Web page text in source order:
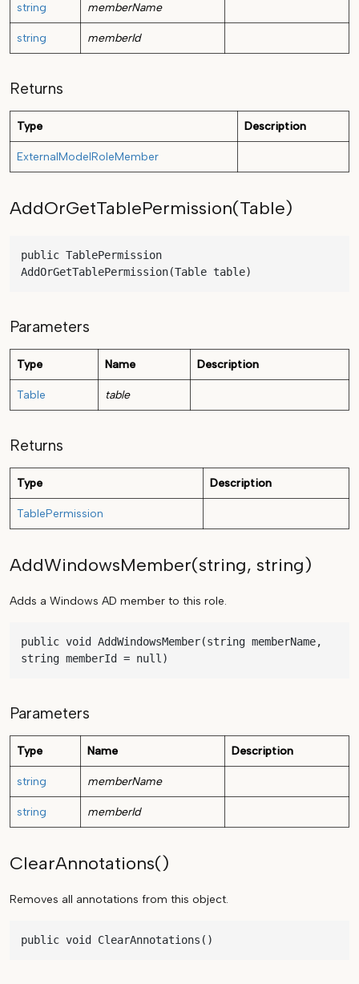
string memberName
string memberId
Returns
Type Description
ExternalModelRoleMember
AddOrGetTablePermission(Table)
public TablePermission
AddOrGetTablePermission(Table table)
Parameters
Type Name Description
Table table
Returns
Type Description
TablePermission
AddWindowsMember(string, string)
Adds a Windows AD member to this role.
public void AddWindowsMember(string memberName,
string memberId = null)
Parameters
Type Name Description
string memberName
string memberId
ClearAnnotations()
Removes all annotations from this object.
public void ClearAnnotations()